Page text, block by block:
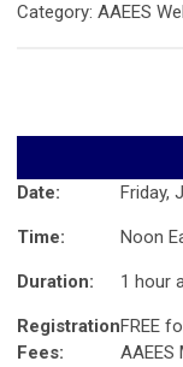
Category: AAEES
Date: Friday,
Time: Noon
Duration: 1 hour
Registration
Fees:
FREE